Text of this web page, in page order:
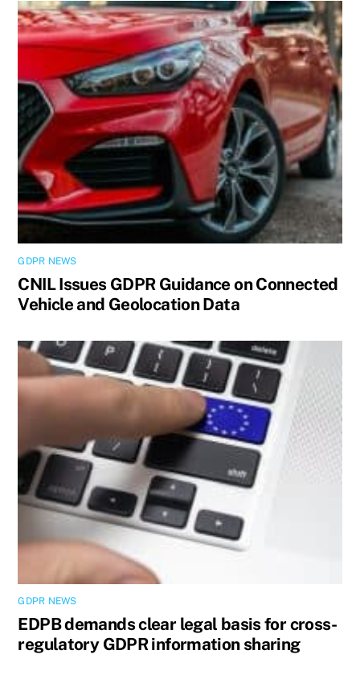
GDPR NEWS
CNIL Issues GDPR Guidance on Connected
Vehicle and Geolocation Data
GDPR NEWS
EDPB demands clear legal basis for cross-
regulatory GDPR information sharing